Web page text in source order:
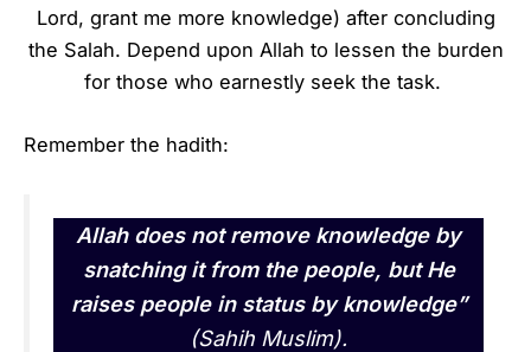
Lord, grant me more knowledge) after concluding
the Salah. Depend upon Allah to lessen the burden
for those who earnestly seek the task.
Remember the hadith:
Allah does not remove knowledge by
snatching it from the people, but He
raises people in status by knowledge”
(Sahih Muslim).